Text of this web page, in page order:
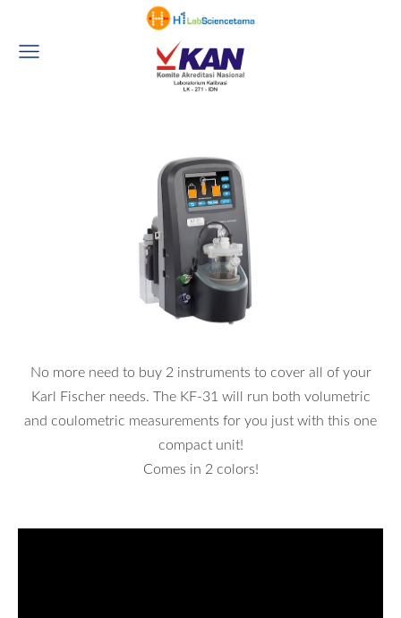
No more need to buy 2 instruments to cover all of your
Karl Fischer needs. The KF-31 will run both volumetric
and coulometric measurements for you just with this one
compact unit!
Comes in 2 colors!